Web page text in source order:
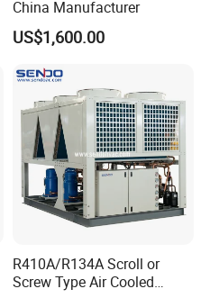
China Manufacturer
US$1,600.00
R410A/R134A Scroll or
Screw Type Air Cooled